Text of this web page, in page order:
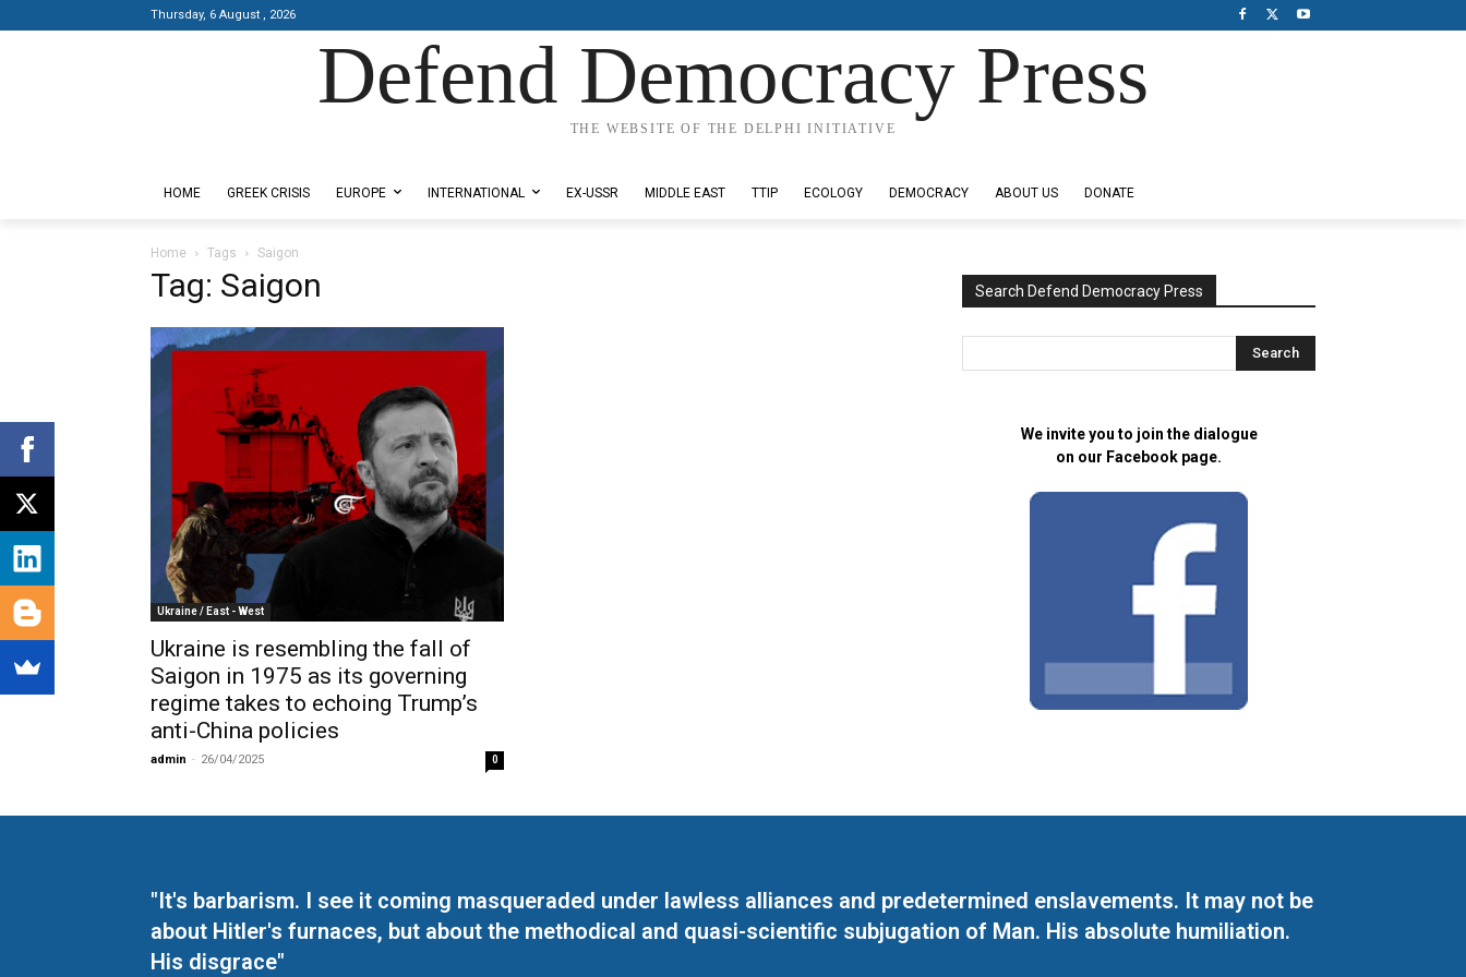
Thursday, 6 August , 2026
Defend Democracy Press
THE WEBSITE OF THE DELPHI INITIATIVE
HOME GREEK CRISIS EUROPE INTERNATIONAL EX-USSR MIDDLE EAST TTIP ECOLOGY DEMOCRACY ABOUT US DONATE
Home Tags Saigon
Tag: Saigon
Ukraine / East - West
Ukraine is resembling the fall of
Saigon in 1975 as its governing
regime takes to echoing Trump’s
anti-China policies
admin - 26/04/2025 0
Search Defend Democracy Press
We invite you to join the dialogue
on our Facebook page.
"It's barbarism. I see it coming masqueraded under lawless alliances and predetermined enslavements. It may not be
about Hitler's furnaces, but about the methodical and quasi-scientific subjugation of Man. His absolute humiliation.
His disgrace"